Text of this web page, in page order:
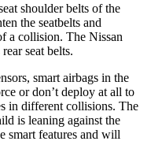
shoulder belts of the
the seatbelts and
a collision. The Nissan
seat belts.
smart airbags in the
or don’t deploy at all to
in different collisions. The
is leaning against the
smart features and will